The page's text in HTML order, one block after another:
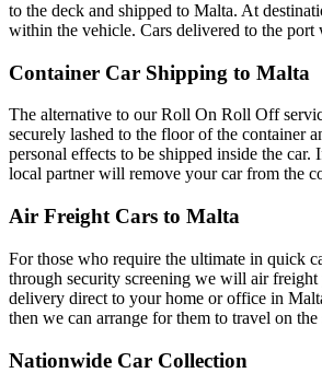
to the deck and shipped to Malta. At
within the vehicle. Cars delivered to the
Container Car Shipping to Malta
The alternative to our Roll On Roll Off
securely lashed to the floor of the container
personal effects to be shipped inside the
local partner will remove your car from the
Air Freight Cars to Malta
For those who require the ultimate in quick
through security screening we will air
delivery direct to your home or office in
then we can arrange for them to travel on
Nationwide Car Collection